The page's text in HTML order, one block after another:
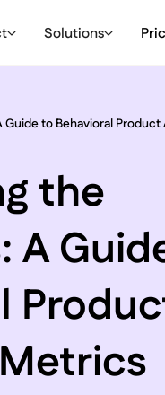
Solutions
Guide to Behavioral
the
A